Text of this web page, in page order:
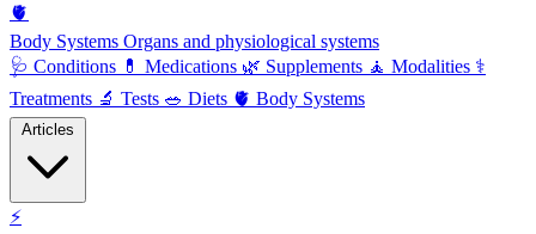
🫀
Body Systems Organs and physiological systems
🩺 Conditions 💊 Medications 🌿 Supplements 🧘 Modalities ⚕️
Treatments 🔬 Tests 🥗 Diets 🫀 Body Systems
⚡